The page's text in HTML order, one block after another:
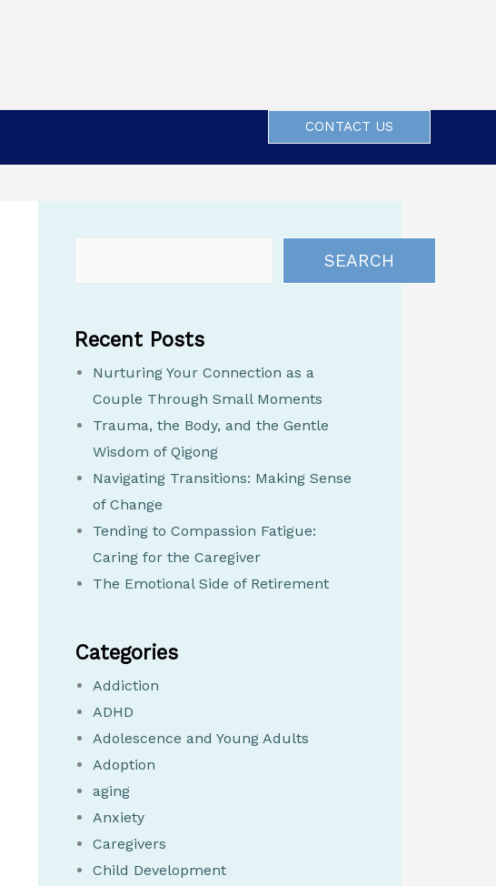
CONTACT US
SEARCH
Recent Posts
Nurturing Your Connection as a
Couple Through Small Moments
Trauma, the Body, and the Gentle
Wisdom of Qigong
Navigating Transitions: Making Sense
of Change
Tending to Compassion Fatigue:
Caring for the Caregiver
The Emotional Side of Retirement
Categories
Addiction
ADHD
Adolescence and Young Adults
Adoption
aging
Anxiety
Caregivers
Child Development